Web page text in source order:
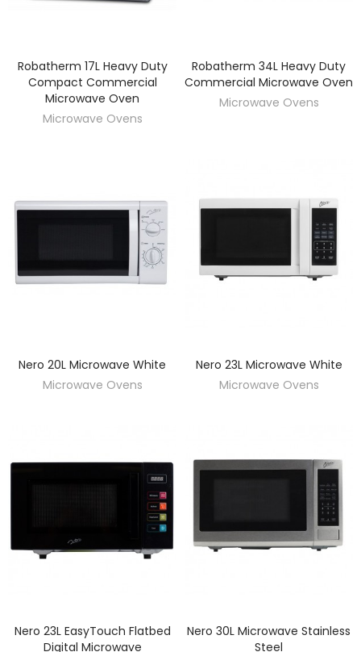
DISCOVER
Robatherm 17L Heavy Duty
Compact Commercial
Microwave Oven
Microwave Ovens
DISCOVER
Robatherm 34L Heavy Duty
Commercial Microwave Oven
Microwave Ovens
DISCOVER
Nero 20L Microwave White
Microwave Ovens
DISCOVER
Nero 23L Microwave White
Microwave Ovens
DISCOVER
Nero 23L EasyTouch Flatbed
Digital Microwave
DISCOVER
Nero 30L Microwave Stainless
Steel